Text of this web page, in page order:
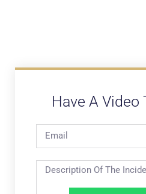
Have A Video